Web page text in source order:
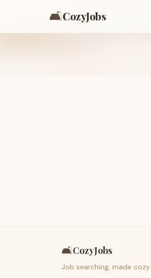
🛋️CozyJobs
🛋️CozyJobs
Job searching, made cozy.